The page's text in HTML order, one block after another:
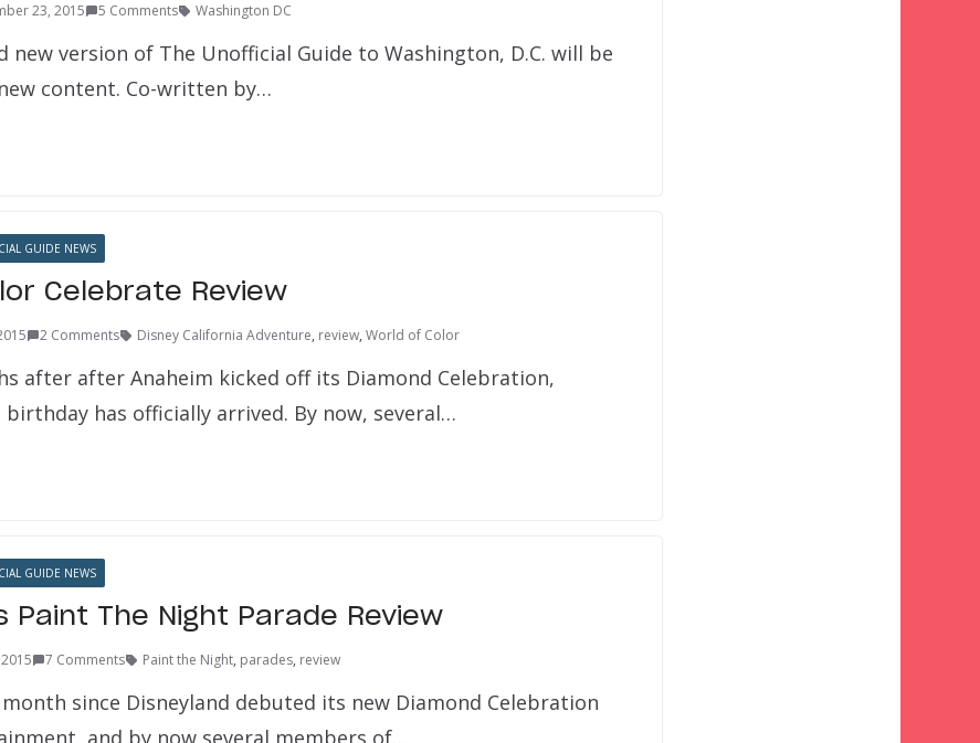
23, 2015 5 Comments Washington DC
new version of The Unofficial Guide to Washington, D.C. will be
content. Co-written by…
GUIDE NEWS
Celebrate Review
2 Comments Disney California Adventure, review, World of Color
after after Anaheim kicked off its Diamond Celebration,
birthday has officially arrived. By now, several…
GUIDE NEWS
Paint The Night Parade Review
7 Comments Paint the Night, parades, review
month since Disneyland debuted its new Diamond Celebration
and by now several members of…